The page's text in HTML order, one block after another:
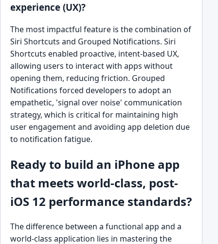
experience (UX)?
The most impactful feature is the combination of
Siri Shortcuts and Grouped Notifications. Siri
Shortcuts enabled proactive, intent-based UX,
allowing users to interact with apps without
opening them, reducing friction. Grouped
Notifications forced developers to adopt an
empathetic, 'signal over noise' communication
strategy, which is critical for maintaining high
user engagement and avoiding app deletion due
to notification fatigue.
Ready to build an iPhone app
that meets world-class, post-
iOS 12 performance standards?
The difference between a functional app and a
world-class application lies in mastering the